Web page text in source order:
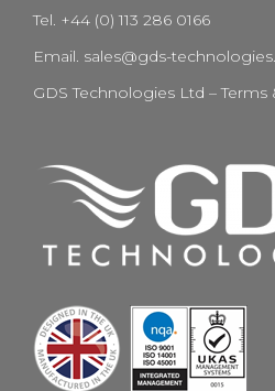
Tel. +44 (0) 113 286 0166
Email. sales@gds-
GDS Technologies Ltd –